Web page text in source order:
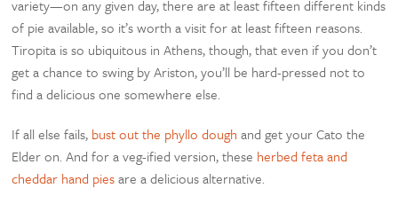
variety—on any given day, there are at least fifteen different kinds
of pie available, so it’s worth a visit for at least fifteen reasons.
Tiropita is so ubiquitous in Athens, though, that even if you don’t
get a chance to swing by Ariston, you’ll be hard-pressed not to
find a delicious one somewhere else.
If all else fails, bust out the phyllo dough and get your Cato the
Elder on. And for a veg-ified version, these herbed feta and
cheddar hand piesare a delicious alternative.